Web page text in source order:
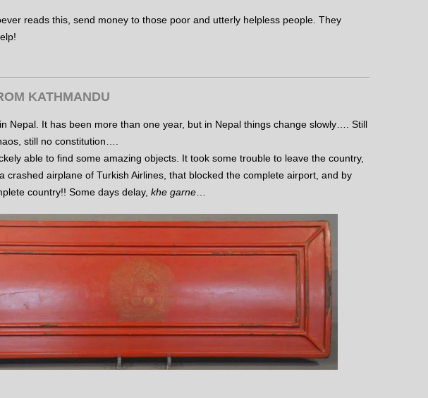
reads this, send money to those poor and utterly helpless people. They
KATHMANDU
Nepal. It has been more than one year, but in Nepal things change slowly…. Still
still no constitution….
able to find some amazing objects. It took some trouble to leave the country,
crashed airplane of Turkish Airlines, that blocked the complete airport, and by
country!! Some days delay, khe garne